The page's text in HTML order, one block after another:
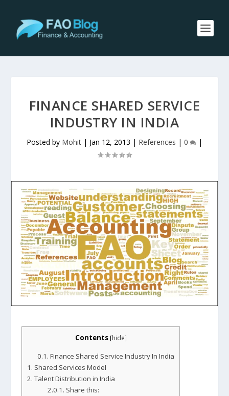
FINANCE SHARED SERVICE
INDUSTRY IN INDIA
Posted by Mohit | Jan 12, 2013 | References | 0 |
Contents [hide]
0.1. Finance Shared Service Industry In India
1. Shared Services Model
2. Talent Distribution in India
2.0.1. Share this: